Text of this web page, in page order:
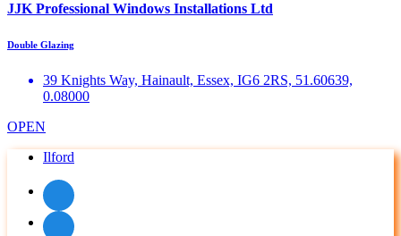
JJK Professional Windows Installations Ltd
Double Glazing
39 Knights Way, Hainault, Essex, IG6 2RS, 51.60639,
0.08000
OPEN
Ilford